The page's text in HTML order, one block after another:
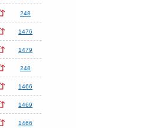
248
1476
1479
248
1466
1469
1466